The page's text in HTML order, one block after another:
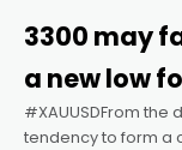
panel
3300 may
a new low
#XAUUSDFrom
tendency to form a